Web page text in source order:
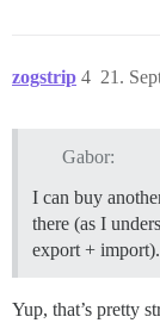
zogstrip 21.
4
Gabor:
I can buy
there (as I
export + import).
Yup, that’s pretty